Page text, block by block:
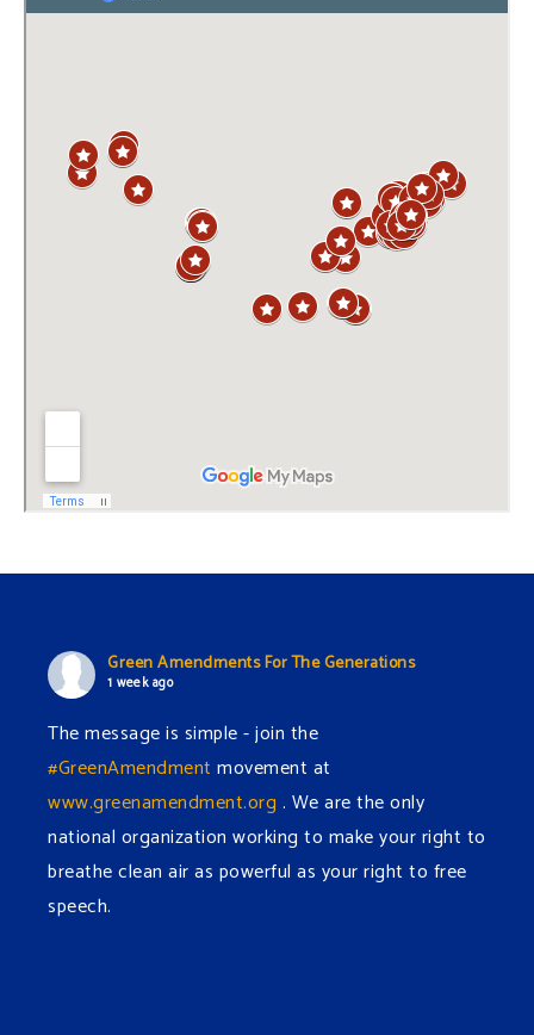
Green Amendments For The Generations
1 week ago
The message is simple - join the
#GreenAmendment movement at
www.greenamendment.org . We are the only
national organization working to make your right to
breathe clean air as powerful as your right to free
speech.